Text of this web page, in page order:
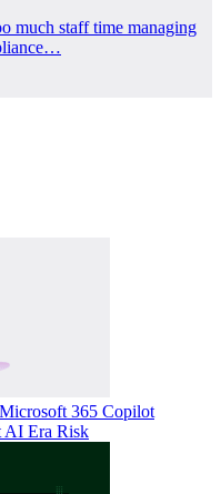
much staff time managing
365 Copilot
AI Era Risk